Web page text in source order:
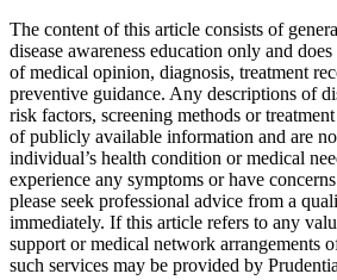
The content of this article consists of
disease awareness education only and
of medical opinion, diagnosis, treatment
preventive guidance. Any descriptions of
risk factors, screening methods or
of publicly available information and are
individual’s health condition or medical
experience any symptoms or have
please seek professional advice from a
immediately. If this article refers to any
support or medical network arrangements
such services may be provided by